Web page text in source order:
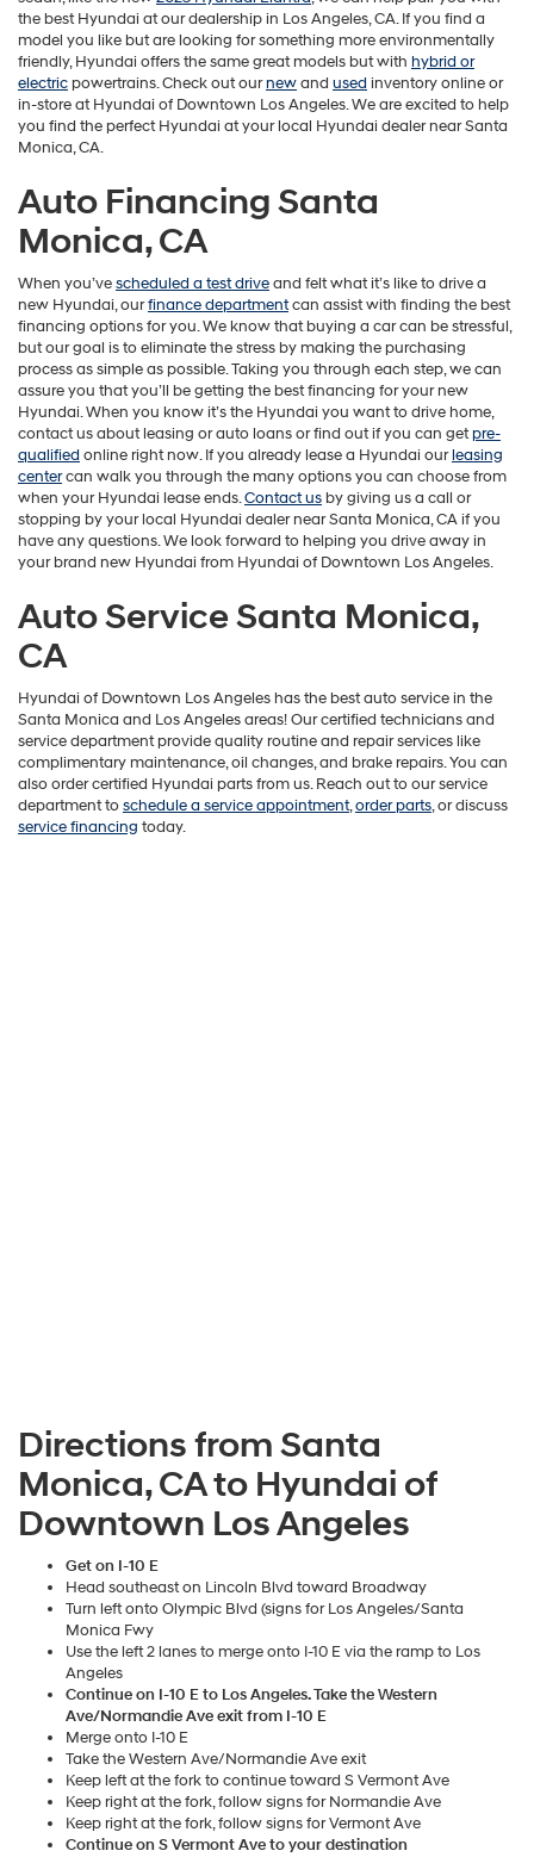
the best Hyundai at our dealership in Los Angeles, CA. If you find a
model you like but are looking for something more environmentally
friendly, Hyundai offers the same great models but with hybrid or
electric powertrains. Check out ournewand used inventory online or
in-store at Hyundai of Downtown Los Angeles. We are excited to help
you find the perfect Hyundai at your local Hyundai dealer near Santa
Monica, CA.
Auto Financing Santa
Monica, CA
When you’vescheduled a test driveand felt what it’s like to drive a
new Hyundai, ourfinance departmentcan assist with finding the best
financing options for you. We know that buying a car can be stressful,
but our goal is to eliminate the stress by making the purchasing
process as simple as possible. Taking you through each step, we can
assure you that you’ll be getting the best financing for your new
Hyundai. When you know it’s the Hyundai you want to drive home,
contact us about leasing or auto loans or find out if you can getpre-
qualified online right now. If you already lease a Hyundai ourleasing
centercan walk you through the many options you can choose from
when your Hyundai lease ends.Contact us by giving us a call or
stopping by your local Hyundai dealer near Santa Monica, CA if you
have any questions. We look forward to helping you drive away in
your brand new Hyundai from Hyundai of Downtown Los Angeles.
Auto Service Santa Monica,
CA
Hyundai of Downtown Los Angeles has the best auto service in the
Santa Monica and Los Angeles areas! Our certified technicians and
service department provide quality routine and repair services like
complimentary maintenance, oil changes, and brake repairs. You can
also order certified Hyundai parts from us. Reach out to our service
department toschedule a service appointment,order parts, or discuss
service financing today.
Directions from Santa
Monica, CA to Hyundai of
Downtown Los Angeles
Get on I-10 E
Head southeast on Lincoln Blvd toward Broadway
Turn left onto Olympic Blvd (signs for Los Angeles/Santa
Monica Fwy
Use the left 2 lanes to merge onto I-10 E via the ramp to Los
Angeles
Continue on I-10 E to Los Angeles. Take the Western
Ave/Normandie Ave exit from I-10 E
Merge onto I-10 E
Take the Western Ave/Normandie Ave exit
Keep left at the fork to continue toward S Vermont Ave
Keep right at the fork, follow signs for Normandie Ave
Keep right at the fork, follow signs for Vermont Ave
Continue on S Vermont Ave to your destination